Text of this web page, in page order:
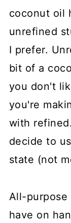
coconut oil
unrefined
I prefer.
bit of a
you don't
you're
with
decide to
state (not
All-
have on